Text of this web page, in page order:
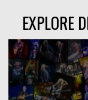
EXPLORE